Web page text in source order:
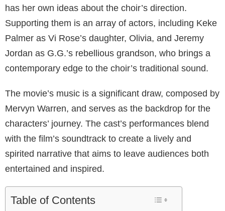
has her own ideas about the choir’s direction.
Supporting them is an array of actors, including Keke
Palmer as Vi Rose’s daughter, Olivia, and Jeremy
Jordan as G.G.’s rebellious grandson, who brings a
contemporary edge to the choir’s traditional sound.
The movie’s music is a significant draw, composed by
Mervyn Warren, and serves as the backdrop for the
characters’ journey. The cast’s performances blend
with the film’s soundtrack to create a lively and
spirited narrative that aims to leave audiences both
entertained and inspired.
Table of Contents